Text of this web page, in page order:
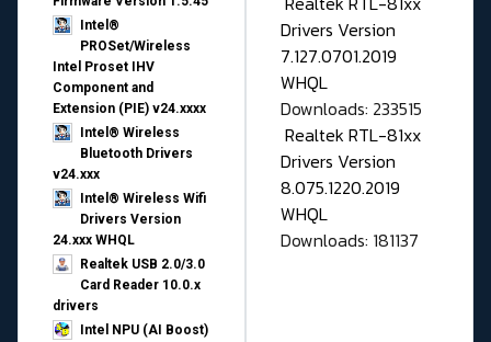
Intel®
PROSet/Wireless
Intel Proset IHV
Component and
Extension (PIE) v24.xxxx
Intel® Wireless
Bluetooth Drivers
v24.xxx
Intel® Wireless Wifi
Drivers Version
24.xxx WHQL
Realtek USB 2.0/3.0
Card Reader 10.0.x
drivers
Intel NPU (AI Boost)
Drivers Version
7.127.0701.2019
WHQL
Downloads: 233515
Realtek RTL-81xx
Drivers Version
8.075.1220.2019
WHQL
Downloads: 181137